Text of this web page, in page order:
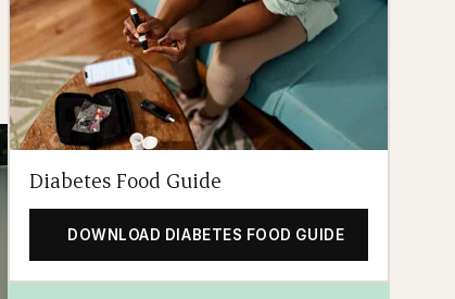
Diabetes Food Guide
DOWNLOAD DIABETES FOOD GUIDE